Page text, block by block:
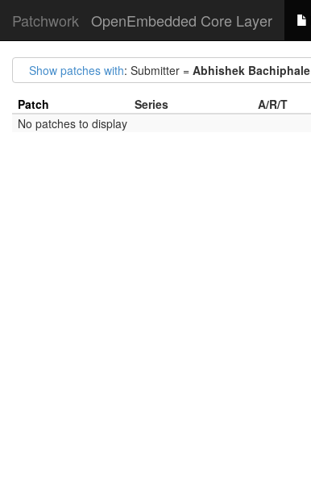
Patchwork OpenEmbedded Core Layer
Show patches with: Submitter = Abhishek Bachiphale
Patch Series A/R/T
No patches to display